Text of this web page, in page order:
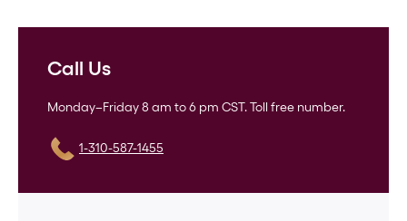
Call Us
Monday–Friday 8 am to 6 pm CST. Toll free number.
1-310-587-1455